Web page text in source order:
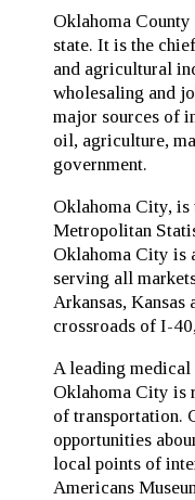
Oklahoma
state. It is the
and agricultural
wholesaling and
major sources of
oil, agriculture,
government.
Oklahoma City, is
Metropolitan
Oklahoma City is
serving all
Arkansas,
crossroads of I-
A leading medical
Oklahoma City is
of transportation.
opportunities
local points of
Americans